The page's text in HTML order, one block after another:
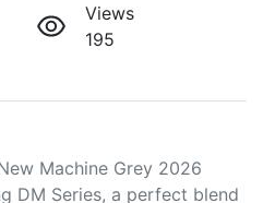
Views
195
Machine Grey 2026
DM Series, a perfect blend